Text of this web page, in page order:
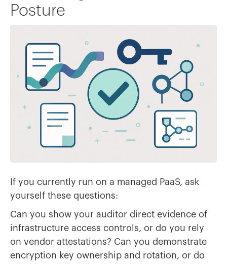
Posture
If you currently run on a managed PaaS, ask
yourself these questions:
Can you show your auditor direct evidence of
infrastructure access controls, or do you rely
on vendor attestations? Can you demonstrate
encryption key ownership and rotation, or do